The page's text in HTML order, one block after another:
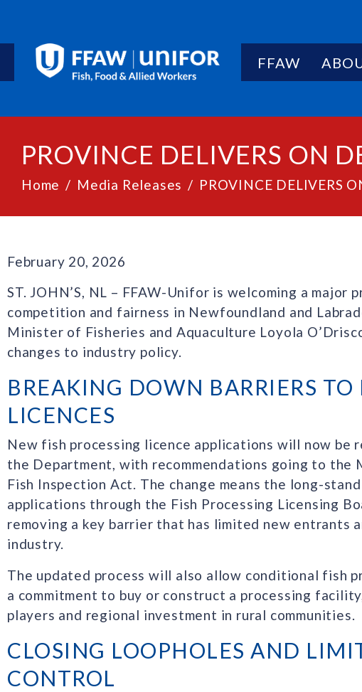
FFAW
PROVINCE DELIVERS ON
Home Media Releases PROVINCE DELIVERS
February 20, 2026
ST. JOHN’S, NL – FFAW-Unifor is welcoming a
competition and fairness in Newfoundland and
Minister of Fisheries and Aquaculture Loyola
changes to industry policy.
BREAKING DOWN BARRIERS TO
LICENCES
New fish processing licence applications will now be
the Department, with recommendations going to the
Fish Inspection Act. The change means the long-
applications through the Fish Processing Licensing
removing a key barrier that has limited new entrants
industry.
The updated process will also allow conditional fish
a commitment to buy or construct a processing
players and regional investment in rural communities.
CLOSING LOOPHOLES AND
CONTROL